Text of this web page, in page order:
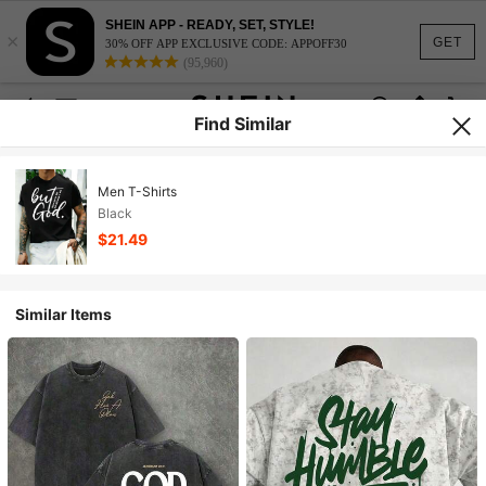
GET
×
SHEIN APP - READY, SET, STYLE!
30% OFF APP EXCLUSIVE CODE: APPOFF30
(95,960)
Find Similar
Men T-Shirts
Black
$21.49
Similar Items